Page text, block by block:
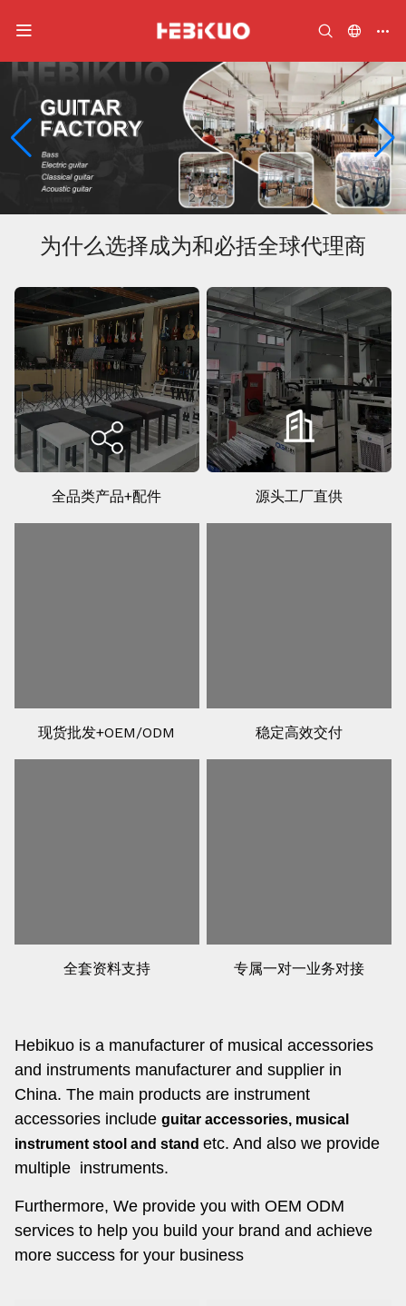
2/2
为什么选择成为和必括全球代理商
全品类产品+配件 源头工厂直供
现货批发+OEM/ODM 稳定高效交付
全套资料支持 专属一对一业务对接
Hebikuo is a manufacturer of musical accessories
and instruments manufacturer and supplier in
China. The main products are instrument
accessories include guitar accessories, musical
instrument stool and stand etc. And also we provide
multiple instruments.
Furthermore, We provide you with OEM ODM
services to help you build your brand and achieve
more success for your business